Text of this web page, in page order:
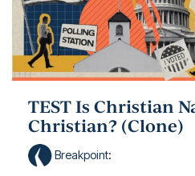
TEST Is Christian
Christian? (Clone)
Breakpoint: